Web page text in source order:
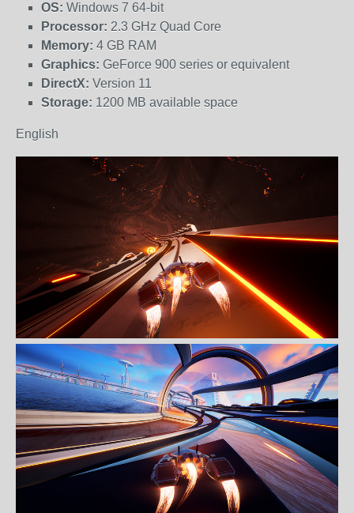
OS: Windows 7 64-bit
Processor: 2.3 GHz Quad Core
Memory: 4 GB RAM
Graphics: GeForce 900 series or equivalent
DirectX: Version 11
Storage: 1200 MB available space
English